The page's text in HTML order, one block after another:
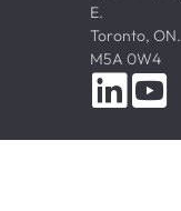
E.
Toronto, ON.
M5A 0W4